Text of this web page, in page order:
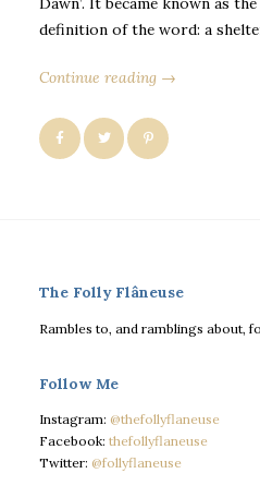
definition of the word: a
Continue reading →
The Folly Flâneuse
Rambles to, and ramblings about,
Follow Me
Instagram: @thefollyflaneuse
Facebook: thefollyflaneuse
Twitter: @follyflaneuse